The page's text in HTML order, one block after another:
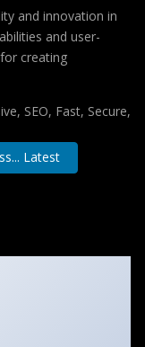
and innovation in
and user-
creating
SEO, Fast, Secure,
Latest